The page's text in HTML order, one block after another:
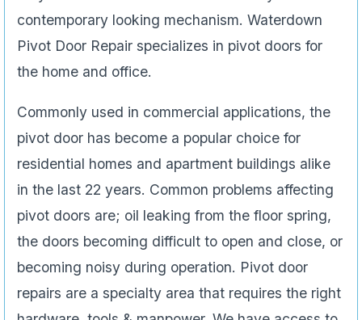
contemporary looking mechanism. Waterdown
Pivot Door Repair specializes in pivot doors for
the home and office.
Commonly used in commercial applications, the
pivot door has become a popular choice for
residential homes and apartment buildings alike
in the last 22 years. Common problems affecting
pivot doors are; oil leaking from the floor spring,
the doors becoming difficult to open and close, or
becoming noisy during operation. Pivot door
repairs are a specialty area that requires the right